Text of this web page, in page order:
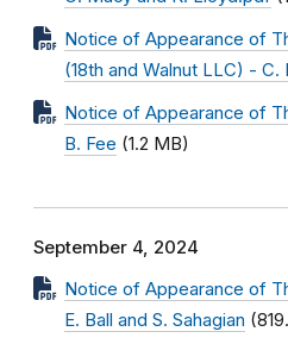
Notice of Appearance of
(18th and Walnut LLC) - C.
Notice of Appearance of
B. Fee (1.2 MB)
September 4, 2024
Notice of Appearance of
E. Ball and S. Sahagian